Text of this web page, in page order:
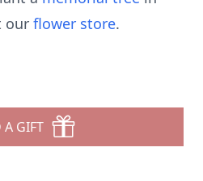
our flower store.
A GIFT